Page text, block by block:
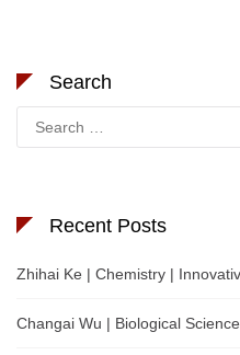
Search
for:
Recent Posts
Zhihai Ke | Chemistry |
Changai Wu | Biological